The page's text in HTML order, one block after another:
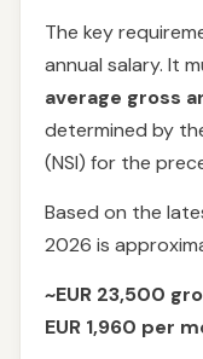
The key
annual salary. It
average gross
determined by
(NSI) for the
Based on the
2026 is
~EUR 23,500
EUR 1,960 per